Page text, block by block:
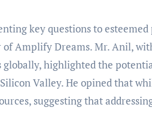
key questions to
Amplify Dreams. Mr. Anil,
highlighted the
Valley. He opined that
suggesting that